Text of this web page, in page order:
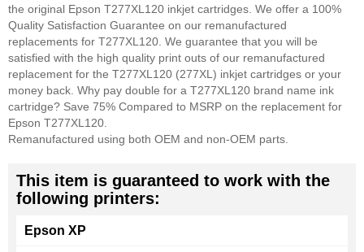
the original Epson T277XL120 inkjet cartridges. We offer a 100%
Quality Satisfaction Guarantee on our remanufactured
replacements for T277XL120. We guarantee that you will be
satisfied with the high quality print outs of our remanufactured
replacement for the T277XL120 (277XL) inkjet cartridges or your
money back. Why pay double for a T277XL120 brand name ink
cartridge? Save 75% Compared to MSRP on the replacement for
Epson T277XL120.
Remanufactured using both OEM and non-OEM parts.
This item is guaranteed to work with the
following printers:
Epson XP